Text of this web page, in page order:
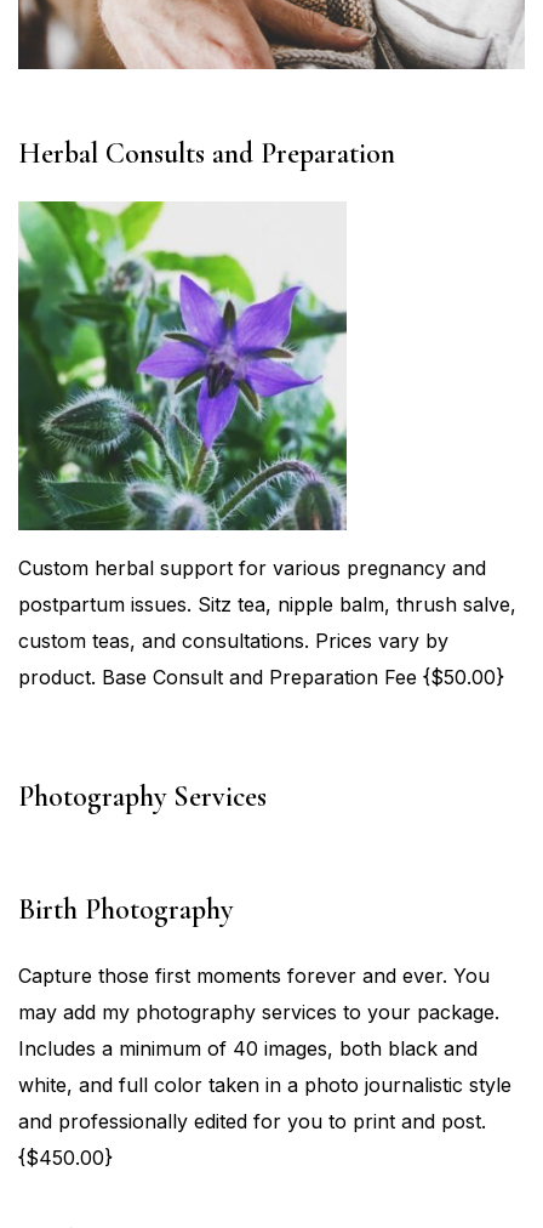
Herbal Consults and Preparation
Custom herbal support for various pregnancy and
postpartum issues. Sitz tea, nipple balm, thrush salve,
custom teas, and consultations. Prices vary by
product. Base Consult and Preparation Fee {$50.00}
Photography Services
Birth Photography
Capture those first moments forever and ever. You
may add my photography services to your package.
Includes a minimum of 40 images, both black and
white, and full color taken in a photo journalistic style
and professionally edited for you to print and post.
{$450.00}